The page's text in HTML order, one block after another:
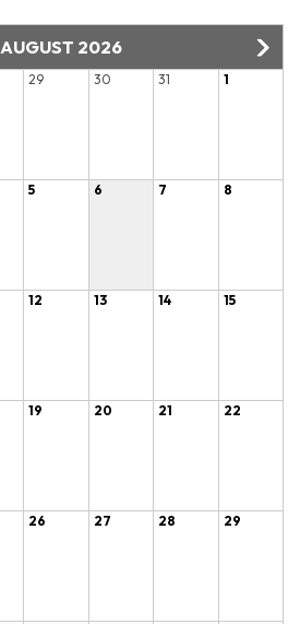
AUGUST 2026
29 30 31 1
5 6 7 8
12 13 14 15
19 20 21 22
26 27 28 29